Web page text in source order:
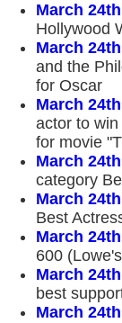
March
Hollywood
March
and the
for Oscar
March
actor to
for movie
March
category
March
Best
March
600
March
best
March